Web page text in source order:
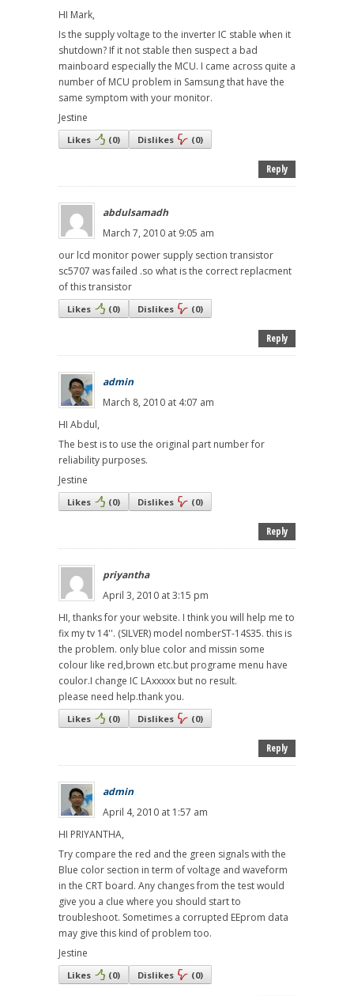
HI Mark,
Is the supply voltage to the inverter IC stable when it
shutdown? If it not stable then suspect a bad
mainboard especially the MCU. I came across quite a
number of MCU problem in Samsung that have the
same symptom with your monitor.
Jestine
Likes (0) Dislikes (0)
Reply
abdulsamadh
March 7, 2010 at 9:05 am
our lcd monitor power supply section transistor
sc5707 was failed .so what is the correct replacment
of this transistor
Likes (0) Dislikes (0)
Reply
admin
March 8, 2010 at 4:07 am
HI Abdul,
The best is to use the original part number for
reliability purposes.
Jestine
Likes (0) Dislikes (0)
Reply
priyantha
April 3, 2010 at 3:15 pm
HI, thanks for your website. I think you will help me to
fix my tv 14''. (SILVER) model nomberST-14S35. this is
the problem. only blue color and missin some
colour like red,brown etc.but programe menu have
coulor.I change IC LAxxxxx but no result.
please need help.thank you.
Likes (0) Dislikes (0)
Reply
admin
April 4, 2010 at 1:57 am
HI PRIYANTHA,
Try compare the red and the green signals with the
Blue color section in term of voltage and waveform
in the CRT board. Any changes from the test would
give you a clue where you should start to
troubleshoot. Sometimes a corrupted EEprom data
may give this kind of problem too.
Jestine
Likes (0) Dislikes (0)